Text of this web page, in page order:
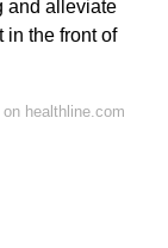
and alleviate
in the front of
healthline.com